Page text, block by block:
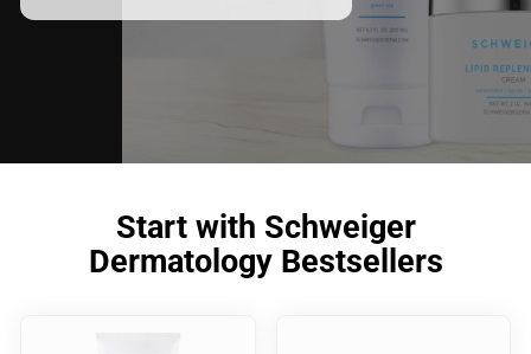
meet your skincare needs.
Start with Schweiger
Dermatology Bestsellers